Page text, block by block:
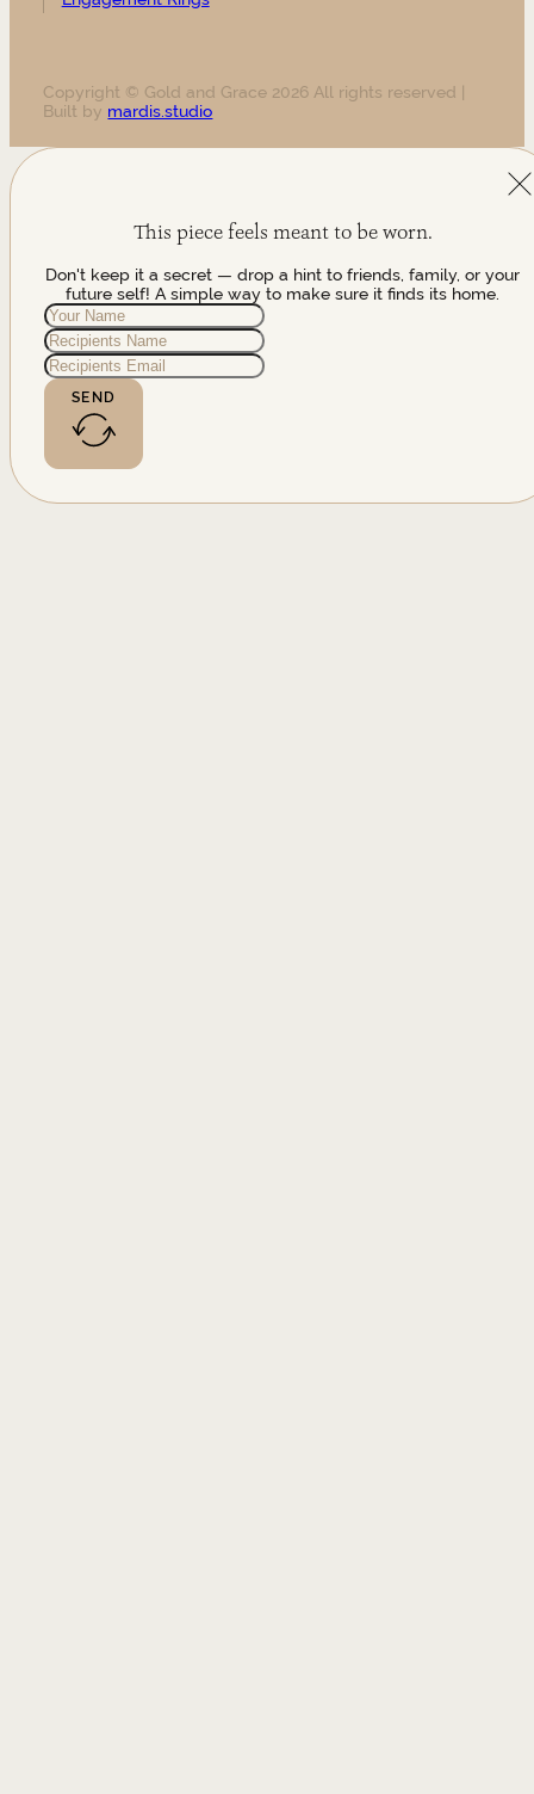
Copyright © Gold and Grace 2026 All rights reserved |
Built by mardis.studio
This piece feels meant to be worn.
Don't keep it a secret — drop a hint to friends, family, or your
future self! A simple way to make sure it finds its home.
SEND